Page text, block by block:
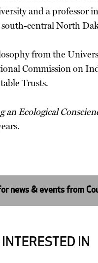
and a professor
central North
from the
Commission on
Trusts.
an Ecological
news & events from
IN